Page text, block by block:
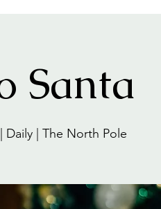
Santa
Daily | The North Pole